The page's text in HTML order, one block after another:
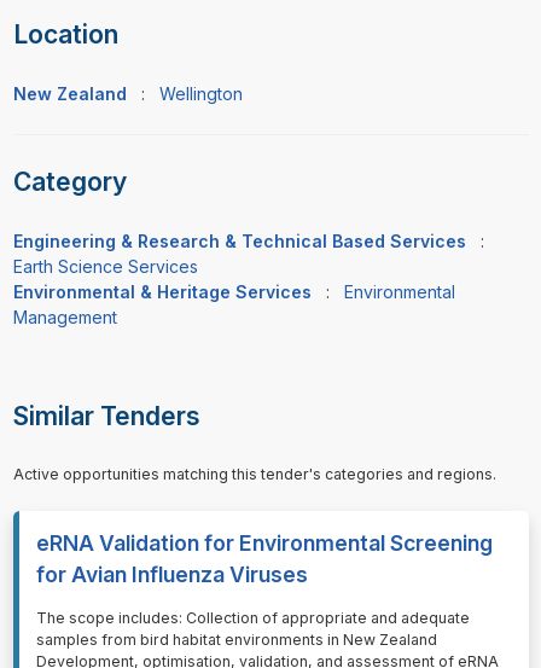
Location
New Zealand : Wellington
Category
Engineering & Research & Technical Based Services
:
Earth Science Services
Environmental & Heritage Services
:
Environmental
Management
Similar Tenders
Active opportunities matching this tender's categories and regions.
eRNA Validation for Environmental Screening
for Avian Influenza Viruses
⁠⁠⁠The scope includes: Collection of appropriate and adequate
samples from bird habitat environments in New Zealand
Development, optimisation, validation, and assessment of eRNA